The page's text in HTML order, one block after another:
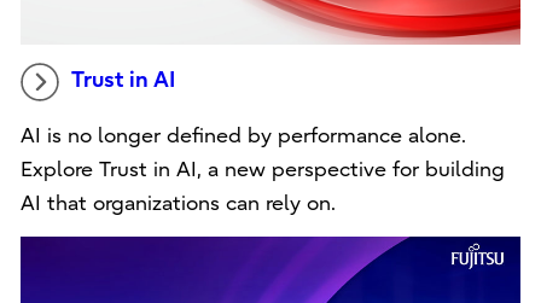
Trust in AI
AI is no longer defined by performance alone.
Explore Trust in AI, a new perspective for building
AI that organizations can rely on.